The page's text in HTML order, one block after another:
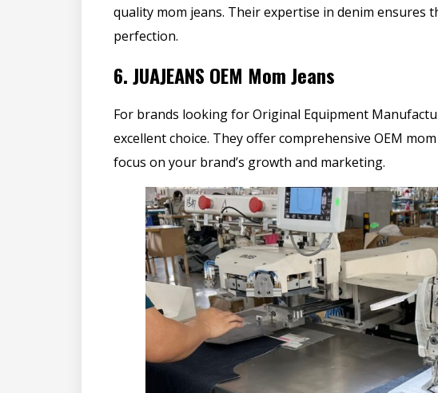
quality mom jeans. Their expertise in denim ensures
perfection.
6.JUAJEANS OEM Mom Jeans
For brands looking for Original Equipment
excellent choice. They offer comprehensive OEM
focus on your brand’s growth and marketing.